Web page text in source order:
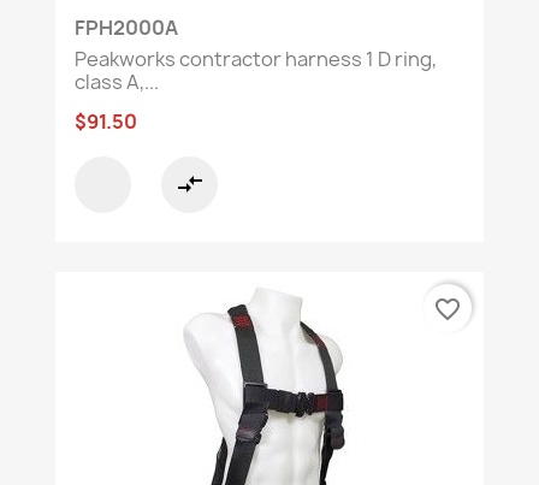
FPH2000A
Peakworks contractor harness 1 D ring,
class A,...
$91.50
compare_arrows
favorite_border